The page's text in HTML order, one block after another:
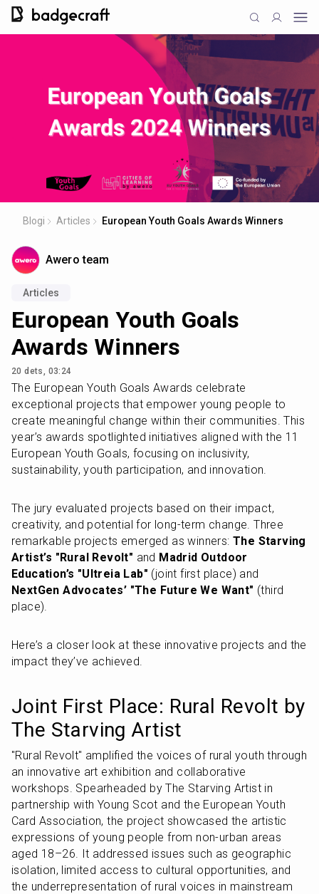
Blogi Articles European Youth Goals Awards Winners
Awero team
Articles
European Youth Goals
Awards Winners
20 dets, 03:24
The European Youth Goals Awards celebrate
exceptional projects that empower young people to
create meaningful change within their communities. This
year’s awards spotlighted initiatives aligned with the 11
European Youth Goals, focusing on inclusivity,
sustainability, youth participation, and innovation.
The jury evaluated projects based on their impact,
creativity, and potential for long-term change. Three
remarkable projects emerged as winners: The Starving
Artist’s "Rural Revolt" and Madrid Outdoor
Education’s "Ultreia Lab"
NextGen Advocates’ "The Future We Want" (third
place).
Here’s a closer look at these innovative projects and the
impact they’ve achieved.
Joint First Place: Rural Revolt by
The Starving Artist
"Rural Revolt" amplified the voices of rural youth through
an innovative art exhibition and collaborative
workshops. Spearheaded by The Starving Artist in
partnership with Young Scot and the European Youth
Card Association, the project showcased the artistic
expressions of young people from non-urban areas
aged 18–26. It addressed issues such as geographic
isolation, limited access to cultural opportunities, and
the underrepresentation of rural voices in mainstream